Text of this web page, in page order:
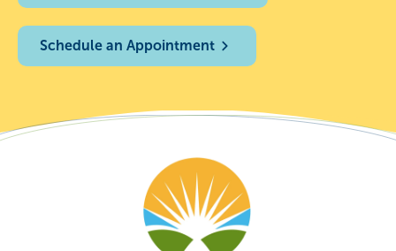
Schedule an Appointment